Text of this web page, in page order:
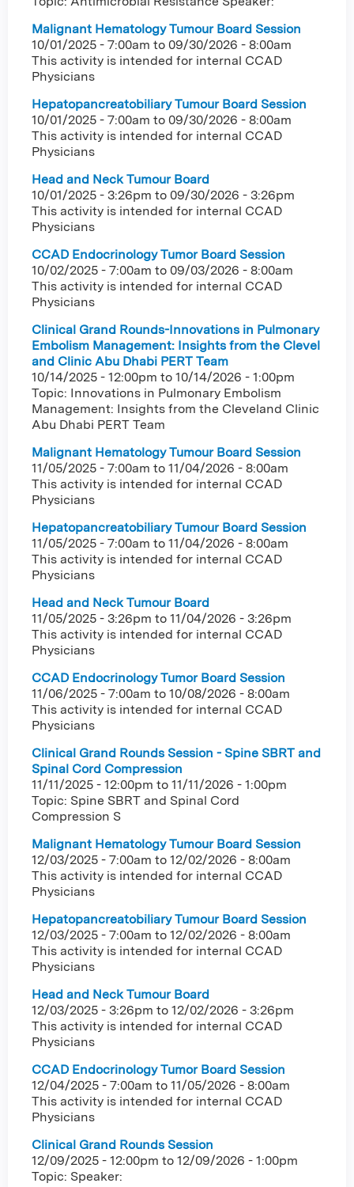
Malignant Hematology Tumour Board Session
10/01/2025 - 7:00am to 09/30/2026 - 8:00am
This activity is intended for internal CCAD
Physicians
Hepatopancreatobiliary Tumour Board Session
10/01/2025 - 7:00am to 09/30/2026 - 8:00am
This activity is intended for internal CCAD
Physicians
Head and Neck Tumour Board
10/01/2025 - 3:26pm to 09/30/2026 - 3:26pm
This activity is intended for internal CCAD
Physicians
CCAD Endocrinology Tumor Board Session
10/02/2025 - 7:00am to 09/03/2026 - 8:00am
This activity is intended for internal CCAD
Physicians
Clinical Grand Rounds-Innovations in Pulmonary
Embolism Management: Insights from the Clevel
and Clinic Abu Dhabi PERT Team
10/14/2025 - 12:00pm to 10/14/2026 - 1:00pm
Topic: Innovations in Pulmonary Embolism
Management: Insights from the Cleveland Clinic
Abu Dhabi PERT Team
Malignant Hematology Tumour Board Session
11/05/2025 - 7:00am to 11/04/2026 - 8:00am
This activity is intended for internal CCAD
Physicians
Hepatopancreatobiliary Tumour Board Session
11/05/2025 - 7:00am to 11/04/2026 - 8:00am
This activity is intended for internal CCAD
Physicians
Head and Neck Tumour Board
11/05/2025 - 3:26pm to 11/04/2026 - 3:26pm
This activity is intended for internal CCAD
Physicians
CCAD Endocrinology Tumor Board Session
11/06/2025 - 7:00am to 10/08/2026 - 8:00am
This activity is intended for internal CCAD
Physicians
Clinical Grand Rounds Session - Spine SBRT and
Spinal Cord Compression
11/11/2025 - 12:00pm to 11/11/2026 - 1:00pm
Topic: Spine SBRT and Spinal Cord
Compression S
Malignant Hematology Tumour Board Session
12/03/2025 - 7:00am to 12/02/2026 - 8:00am
This activity is intended for internal CCAD
Physicians
Hepatopancreatobiliary Tumour Board Session
12/03/2025 - 7:00am to 12/02/2026 - 8:00am
This activity is intended for internal CCAD
Physicians
Head and Neck Tumour Board
12/03/2025 - 3:26pm to 12/02/2026 - 3:26pm
This activity is intended for internal CCAD
Physicians
CCAD Endocrinology Tumor Board Session
12/04/2025 - 7:00am to 11/05/2026 - 8:00am
This activity is intended for internal CCAD
Physicians
Clinical Grand Rounds Session
12/09/2025 - 12:00pm to 12/09/2026 - 1:00pm
Topic: Speaker: